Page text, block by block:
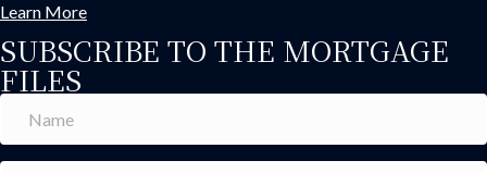
Learn More
SUBSCRIBE TO THE MORTGAGE
FILES